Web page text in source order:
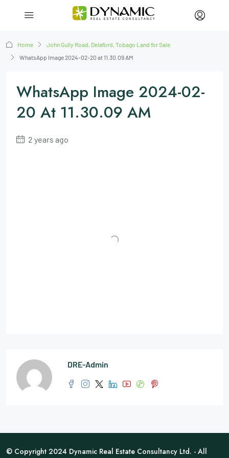
Home
John Gully Road, Delaford, Tobago Land for Sale
WhatsApp Image 2024-02-20 at 11.30.09 AM
WhatsApp Image 2024-02-
20 At 11.30.09 AM
2 years ago
DRE-Admin
© Copyright 2024 Dynamic Real Estate Consultancy Ltd. - All